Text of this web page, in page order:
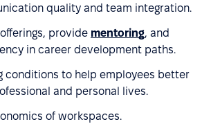
quality and team integration.
provide mentoring, and
in career development paths.
conditions to help employees better
and personal lives.
of workspaces.